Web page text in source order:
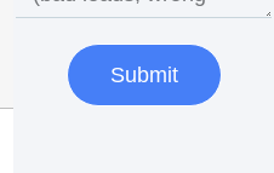
budget
control
Submit